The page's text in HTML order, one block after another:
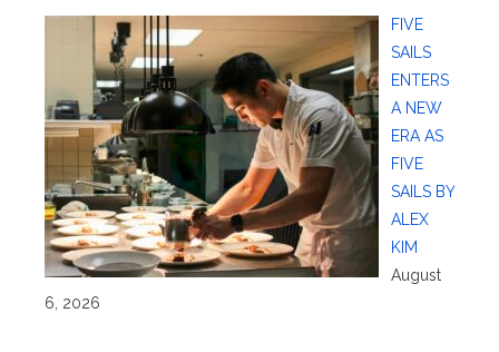
FIVE
SAILS
ENTERS
A NEW
ERA AS
FIVE
SAILS BY
ALEX
KIM
August
6, 2026